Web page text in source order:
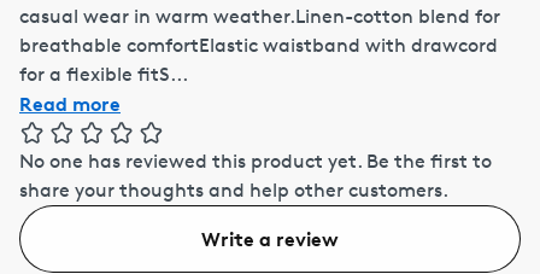
casual wear in warm weather.Linen-cotton blend for
breathable comfortElastic waistband with drawcord
for a flexible fitS...
Read more
No one has reviewed this product yet. Be the first to
share your thoughts and help other customers.
Write a review